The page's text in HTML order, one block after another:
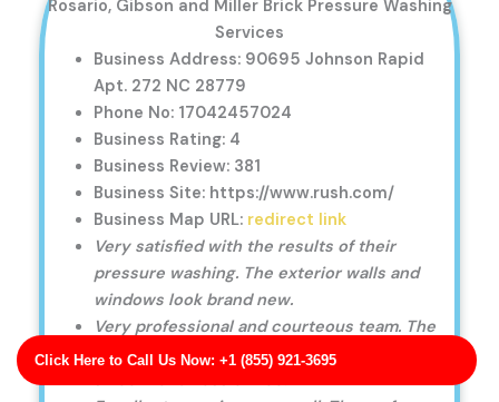
Click Here to Call Us Now: +1 (855) 921-3695
Rosario, Gibson and Miller Brick Pressure Washing
Services
Business Address: 90695 Johnson Rapid
Apt. 272 NC 28779
Phone No: 17042457024
Business Rating: 4
Business Review: 381
Business Site: https://www.rush.com/
Business Map URL: redirect link
Very satisfied with the results of their
pressure washing. The exterior walls and
windows look brand new.
Very professional and courteous team. The
entire pressure washing process was
smooth and hassle-free.